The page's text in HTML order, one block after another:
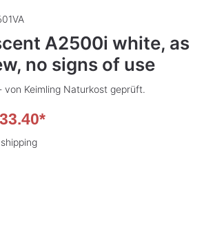
A2500i white, as
no signs of use
von Keimling Naturkost geprüft.